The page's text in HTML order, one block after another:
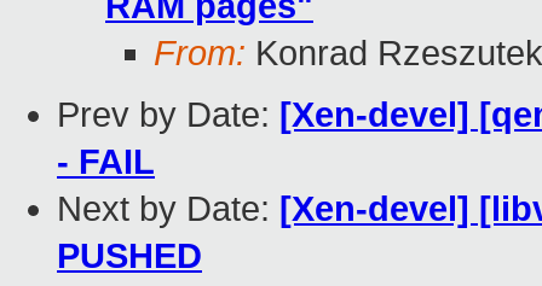
From: Konrad
Prev by Date: [Xen-devel]
- FAIL
Next by Date: [Xen-devel]
PUSHED